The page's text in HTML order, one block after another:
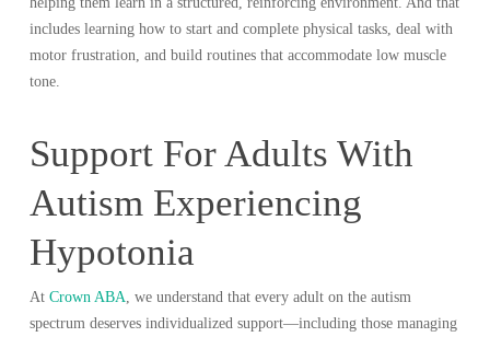
includes learning how to start and complete physical tasks, deal with
motor frustration, and build routines that accommodate low muscle
tone.
Support For Adults With
Autism Experiencing
Hypotonia
At Crown ABA , we understand that every adult on the autism
spectrum deserves individualized support—including those managing